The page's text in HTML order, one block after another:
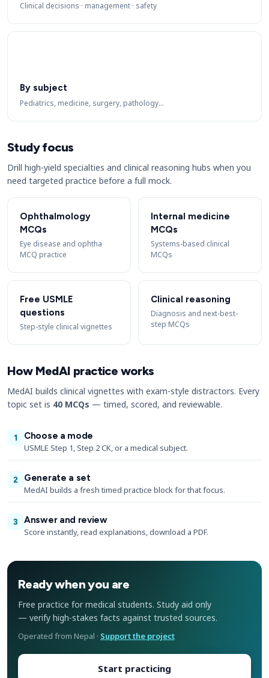
Clinical decisions · management · safety
By subject
Pediatrics, medicine, surgery, pathology…
Study focus
Drill high-yield specialties and clinical reasoning hubs when you
need targeted practice before a full mock.
Ophthalmology
MCQs
Eye disease and ophtha
MCQ practice
Internal medicine
MCQs
Systems-based clinical
MCQs
Free USMLE
questions
Step-style clinical vignettes
Clinical reasoning
Diagnosis and next-best-
step MCQs
How MedAI practice works
MedAI builds clinical vignettes with exam-style distractors. Every
topic set is 40 MCQs — timed, scored, and reviewable.
1
Choose a mode
USMLE Step 1, Step 2 CK, or a medical subject.
2
Generate a set
MedAI builds a fresh timed practice block for that focus.
3
Answer and review
Score instantly, read explanations, download a PDF.
Ready when you are
Free practice for medical students. Study aid only
— verify high-stakes facts against trusted sources.
Operated from Nepal · Support the project
Start practicing